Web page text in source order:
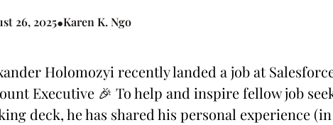
26, 2025•Karen K. Ngo
Holomozyi recently landed a job at
Executive 🎉 To help and inspire fellow job
deck, he has shared his personal experience